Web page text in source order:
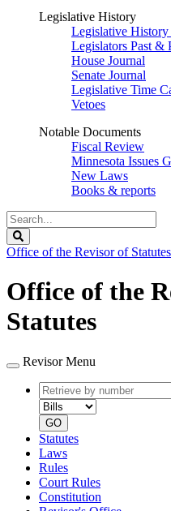
Legislative History
Legislative
Legislators Past &
House Journal
Senate Journal
Legislative Time
Vetoes
Notable Documents
Fiscal Review
Minnesota Issues
New Laws
Books & reports
Search
Legislature
Office of the Revisor of Statutes
Office of the
Statutes
Revisor Menu
Retrieve
by
number
GO
Statutes
Laws
Rules
Court Rules
Constitution